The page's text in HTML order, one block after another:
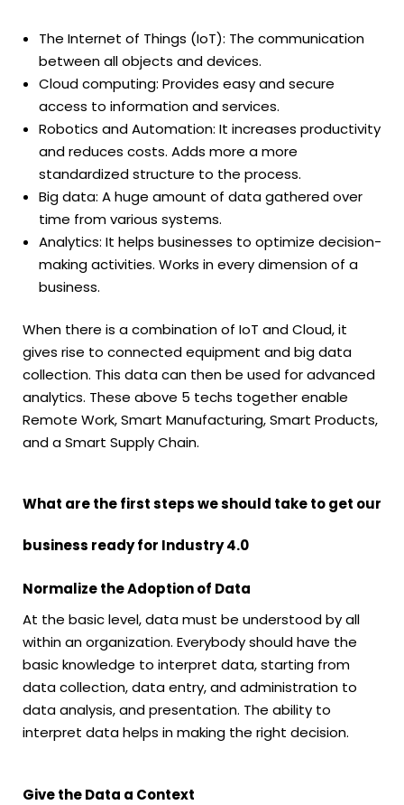
The Internet of Things (IoT): The communication
between all objects and devices.
Cloud computing: Provides easy and secure
access to information and services.
Robotics and Automation: It increases productivity
and reduces costs. Adds more a more
standardized structure to the process.
Big data: A huge amount of data gathered over
time from various systems.
Analytics: It helps businesses to optimize decision-
making activities. Works in every dimension of a
business.
When there is a combination of IoT and Cloud, it
gives rise to connected equipment and big data
collection. This data can then be used for advanced
analytics. These above 5 techs together enable
Remote Work, Smart Manufacturing, Smart Products,
and a Smart Supply Chain.
What are the first steps we should take to get our
business ready for Industry 4.0
Normalize the Adoption of Data
At the basic level, data must be understood by all
within an organization. Everybody should have the
basic knowledge to interpret data, starting from
data collection, data entry, and administration to
data analysis, and presentation. The ability to
interpret data helps in making the right decision.
Give the Data a Context